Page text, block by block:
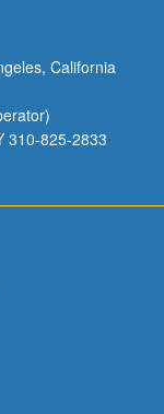
California
310-825-2833